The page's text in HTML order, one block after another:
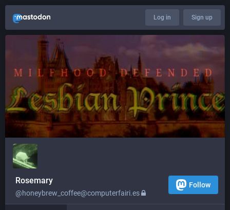
Log in Sign up
Rosemary
@honeybrew_coffee@computerfairi.es
Follow